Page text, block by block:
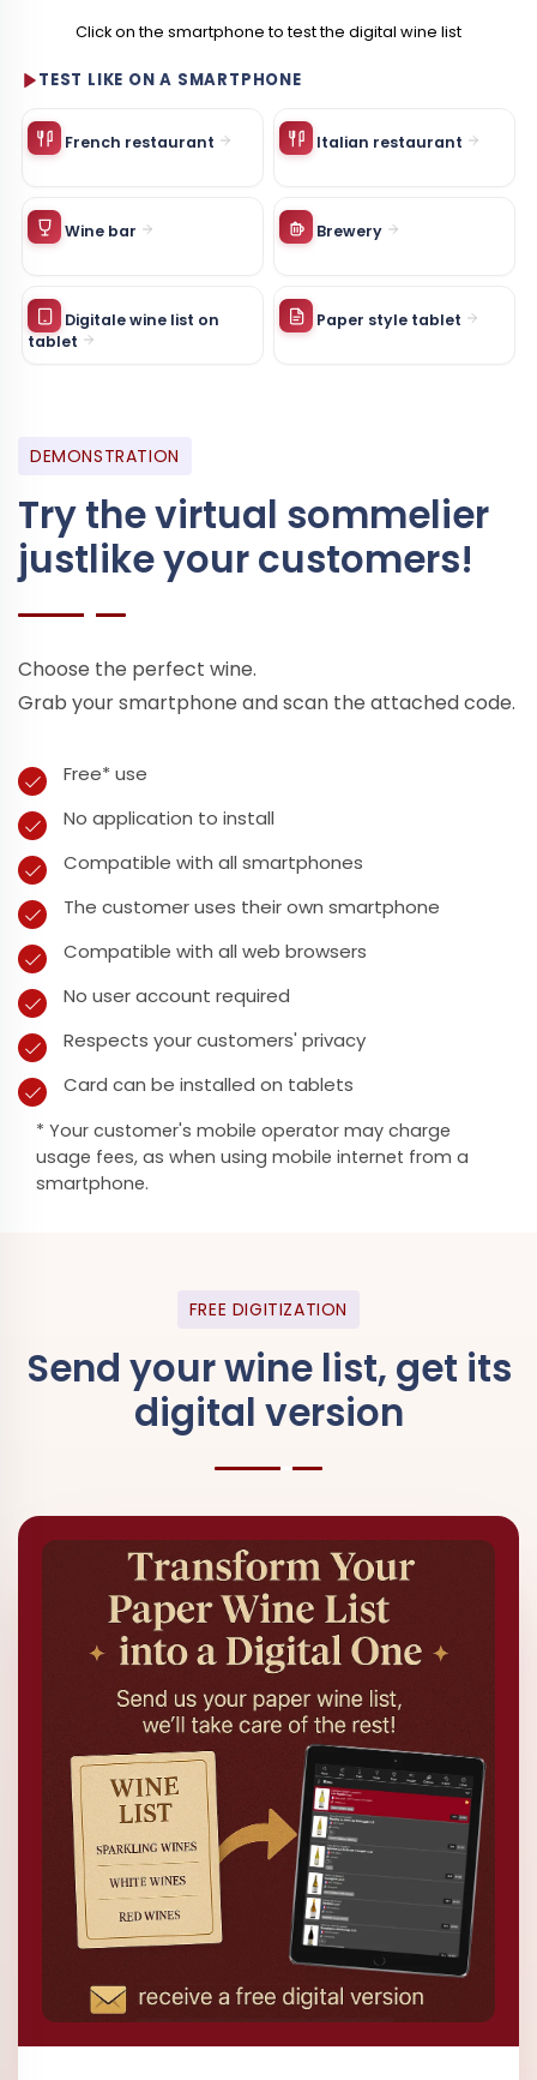
Click on the smartphone to test the digital wine list
TEST LIKE ON A SMARTPHONE
French restaurant Italian restaurant
Wine bar Brewery
Digitale wine list on
tablet
Paper style tablet
DEMONSTRATION
Try the virtual sommelier
justlike your customers!
Choose the perfect wine.
Grab your smartphone and scan the attached code.
Free* use
No application to install
Compatible with all smartphones
The customer uses their own smartphone
Compatible with all web browsers
No user account required
Respects your customers' privacy
Card can be installed on tablets
* Your customer's mobile operator may charge
usage fees, as when using mobile internet from a
smartphone.
FREE DIGITIZATION
Send your wine list, get its
digital version